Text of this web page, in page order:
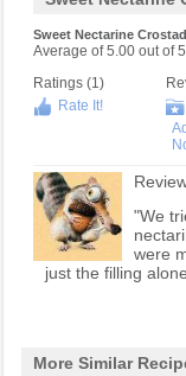
Sweet Nectarine
Average of5.00 out of5
Ratings (1)
Rate It!
"We
were
just the filling
More Similar